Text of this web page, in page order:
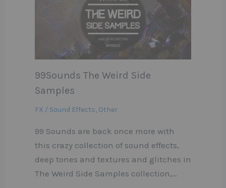
99Sounds The Weird Side
Samples
FX / Sound Effects, Other
99 Sounds are back once more with
this crazy collection of sound effects,
deep tones and textures and glitches in
The Weird Side Samples collection,…